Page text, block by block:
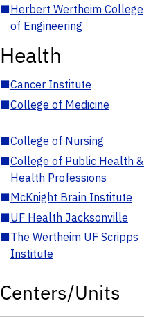
■Herbert Wertheim College
of Engineering
Health
■Cancer Institute
■College of Medicine
■College of Nursing
■College of Public Health &
Health Professions
■McKnight Brain Institute
■UF Health Jacksonville
■The Wertheim UF Scripps
Institute
Centers/Units